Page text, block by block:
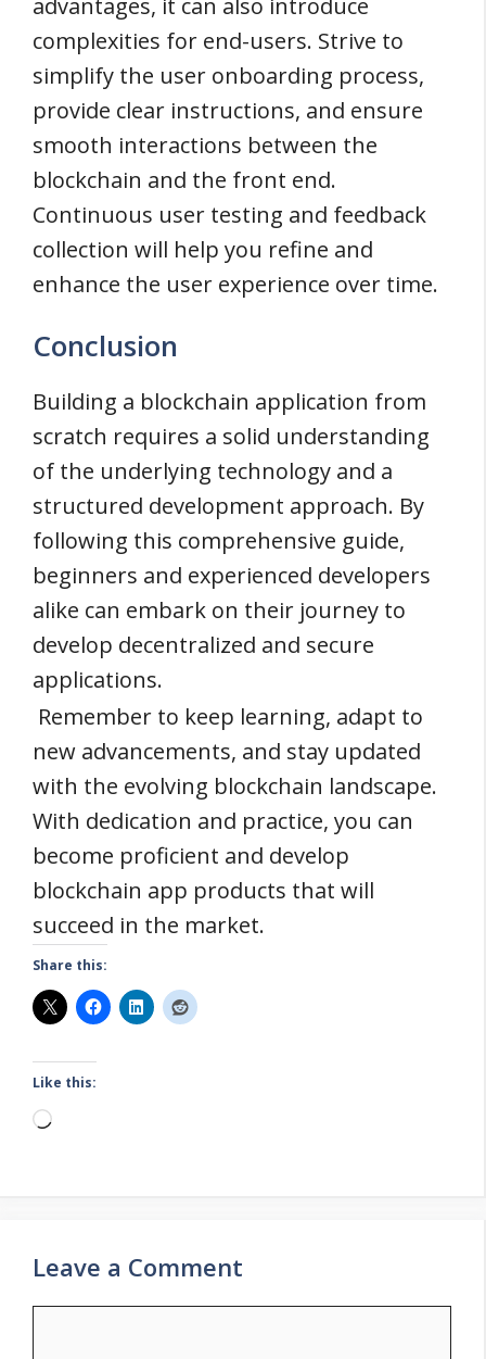
advantages, it can also introduce
complexities for end-users. Strive to
simplify the user onboarding process,
provide clear instructions, and ensure
smooth interactions between the
blockchain and the front end.
Continuous user testing and feedback
collection will help you refine and
enhance the user experience over time.
Conclusion
Building a blockchain application from
scratch requires a solid understanding
of the underlying technology and a
structured development approach. By
following this comprehensive guide,
beginners and experienced developers
alike can embark on their journey to
develop decentralized and secure
applications.
Remember to keep learning, adapt to
new advancements, and stay updated
with the evolving blockchain landscape.
With dedication and practice, you can
become proficient and develop
blockchain app products that will
succeed in the market.
Share this:
Like this:
Loading…
Leave a Comment